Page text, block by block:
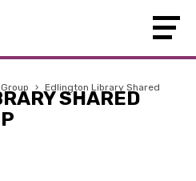
› Edlington Library Shared
SHARED